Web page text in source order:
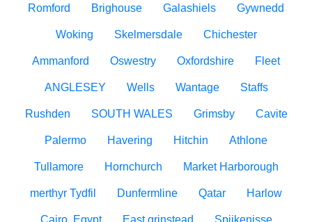
Romford Brighouse Galashiels Gywnedd
Woking Skelmersdale Chichester
Ammanford Oswestry Oxfordshire Fleet
ANGLESEY Wells Wantage Staffs
Rushden SOUTH WALES Grimsby Cavite
Palermo Havering Hitchin Athlone
Tullamore Hornchurch Market Harborough
merthyr Tydfil Dunfermline Qatar Harlow
Cairo, Egypt East grinstead Spijkenisse